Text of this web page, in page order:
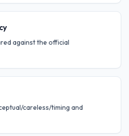
against the official
careless/timing and